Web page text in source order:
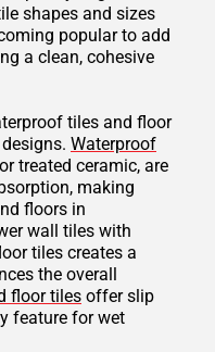
shapes and sizes
popular to add
a clean, cohesive
tiles and floor
Waterproof
treated ceramic, are
making
floors in
wall tiles with
tiles creates a
the overall
floor tiles offer slip
feature for wet